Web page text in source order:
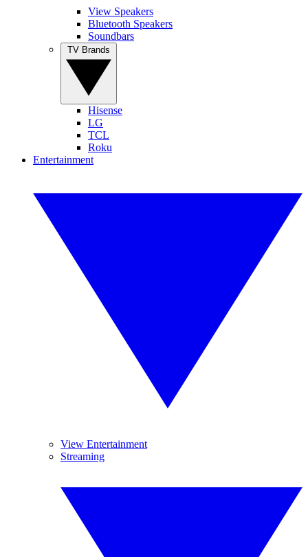
View Speakers
Bluetooth Speakers
Soundbars
Hisense
LG
TCL
Roku
Entertainment
View Entertainment
Streaming